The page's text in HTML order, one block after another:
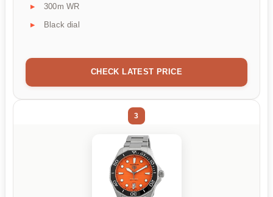
300m WR
Black dial
CHECK LATEST PRICE
3